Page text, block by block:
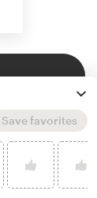
Save favorites